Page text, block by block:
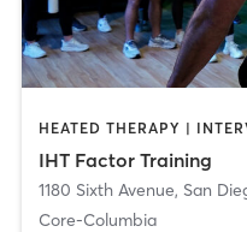
IHT Factor Training
1180 Sixth Avenue, San
Core-Columbia